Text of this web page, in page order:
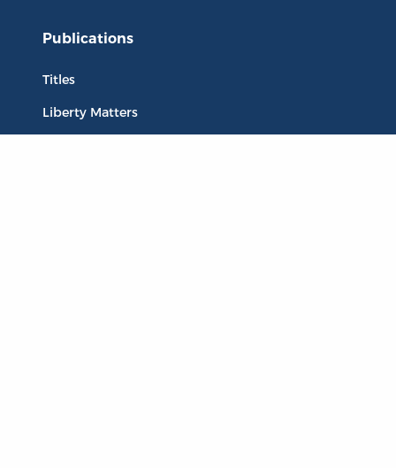
Publications
Titles
Liberty Matters